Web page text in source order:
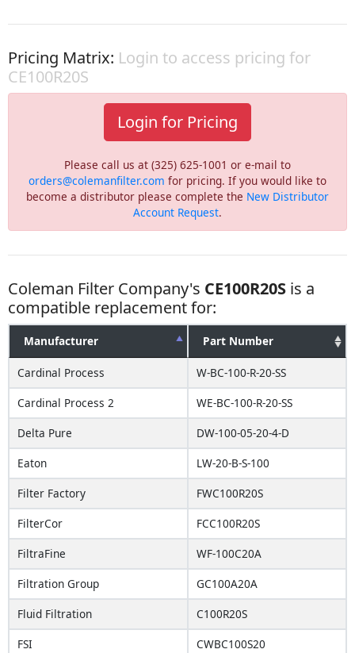
Pricing Matrix: Login to access pricing for
CE100R20S
Login for Pricing
Please call us at (325) 625-1001 or e-mail to
orders@colemanfilter.com for pricing. If you would like to
become a distributor please complete the New Distributor
Account Request.
Coleman Filter Company's CE100R20S is a
compatible replacement for:
Manufacturer Part Number
Cardinal Process
W-BC-100-R-20-SS
Cardinal Process 2
WE-BC-100-R-20-SS
Delta Pure
DW-100-05-20-4-D
Eaton
LW-20-B-S-100
Filter Factory
FWC100R20S
FilterCor
FCC100R20S
FiltraFine
WF-100C20A
Filtration Group
GC100A20A
Fluid Filtration
C100R20S
FSI
CWBC100S20